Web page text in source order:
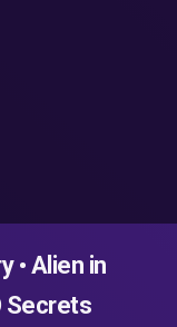
• Alien in
Secrets